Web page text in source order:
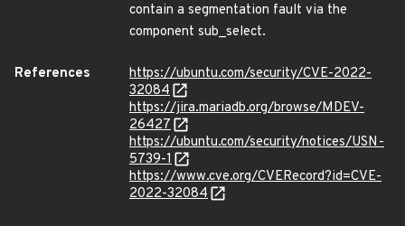
contain a segmentation fault via the
component sub_select.
References
https://ubuntu.com/security/CVE-2022-
32084
https://jira.mariadb.org/browse/MDEV-
26427
https://ubuntu.com/security/notices/USN-
5739-1
https://www.cve.org/CVERecord?id=CVE-
2022-32084